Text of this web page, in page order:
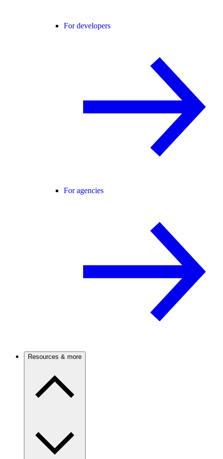
For developers
For agencies
Resources & more